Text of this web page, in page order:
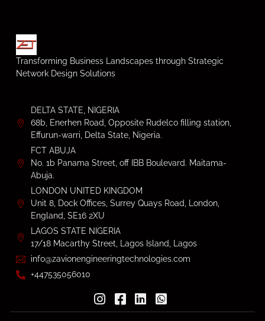
Transforming Business Landscapes through Strategic
Network Design Solutions
DELTA STATE, NIGERIA
68b, Enerhen Road, Opposite Rudelco filling station,
Effurun-warri, Delta State, Nigeria.
FCT ABUJA
No. 1b Panama Street, off IBB Boulevard. Maitama-
Abuja.
LONDON UNITED KINGDOM
Unit 8, Dock Offices, Surrey Quays Road, London,
England, SE16 2XU
LAGOS STATE NIGERIA
17/18 Macarthy Street, Lagos Island, Lagos
info@zavionengineeringtechnologies.com
+447535056010